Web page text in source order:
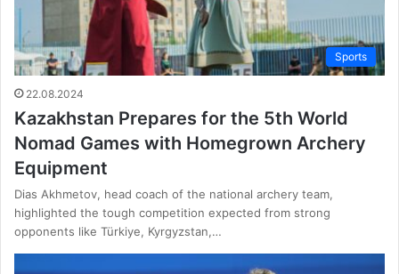
Sports
22.08.2024
Kazakhstan Prepares for the 5th World
Nomad Games with Homegrown Archery
Equipment
Dias Akhmetov, head coach of the national archery team,
highlighted the tough competition expected from strong
opponents like Türkiye, Kyrgyzstan,…